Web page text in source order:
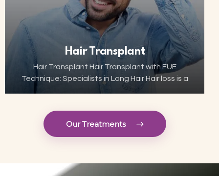
Hair Transplant
Hair Transplant Hair Transplant with FUE
Technique: Specialists in Long Hair Hair loss is a
growing concern for many, but thanks to
Our Treatments